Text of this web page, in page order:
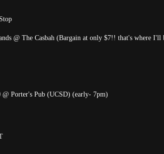
@ The Casbah (Bargain at only $7!! that's where I'll
Porter's Pub (UCSD) (early- 7pm)